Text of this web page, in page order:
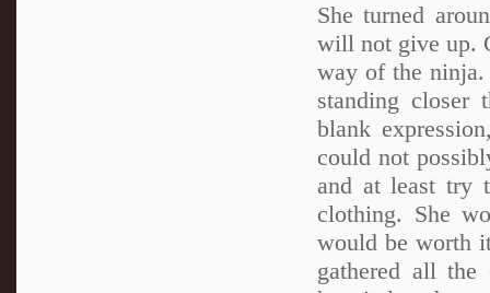
She turned
will not give up.
way of the
standing closer
blank
could not
and at least try
clothing. She
would be worth
gathered all the